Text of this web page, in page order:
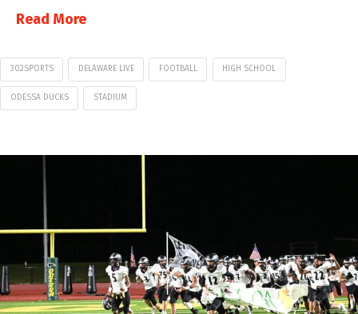
Read More
302SPORTS DELAWARE LIVE FOOTBALL HIGH SCHOOL
ODESSA DUCKS STADIUM